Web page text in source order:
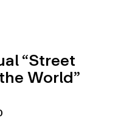
“Street
World”